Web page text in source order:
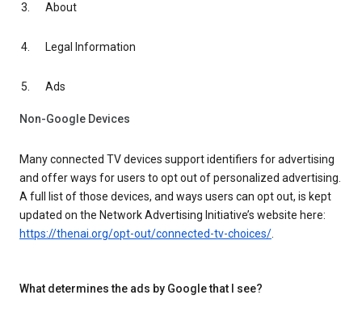
About
Legal Information
Ads
Non-Google Devices
Many connected TV devices support identifiers for advertising
and offer ways for users to opt out of personalized advertising.
A full list of those devices, and ways users can opt out, is kept
updated on the Network Advertising Initiative’s website here:
https://thenai.org/opt-out/connected-tv-choices/.
What determines the ads by Google that I see?